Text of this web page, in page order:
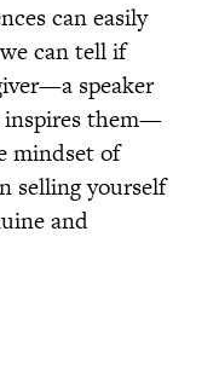
can easily
can tell if
speaker
inspires them—
mindset of
selling yourself
and